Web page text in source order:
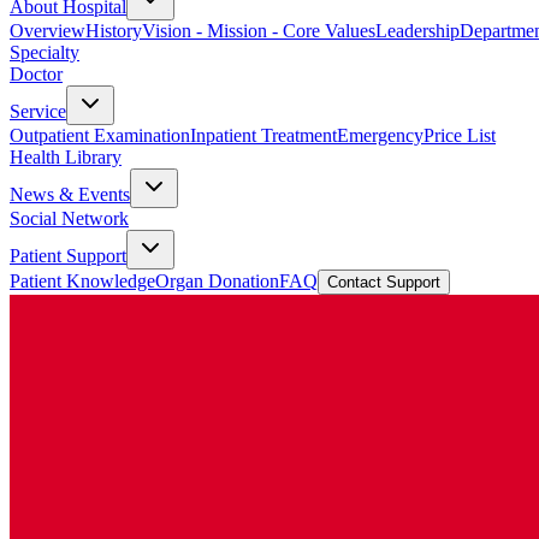
About Hospital
OverviewHistoryVision - Mission - Core ValuesLeadership
Specialty
Doctor
Service
Outpatient ExaminationInpatient TreatmentEmergencyPrice List
Health Library
News & Events
Social Network
Patient Support
Patient KnowledgeOrgan DonationFAQ Contact Support